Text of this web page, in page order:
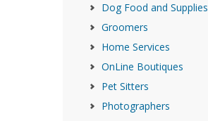
Dog Food and Supplies
Groomers
Home Services
OnLine Boutiques
Pet Sitters
Photographers